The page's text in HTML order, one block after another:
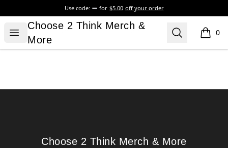
Use code: for $5.00 off your order
Open menu
Choose 2 Think Merch & More
Choose 2 Think Merch &
More
Search 0
items
Choose 2 Think Merch & More
Choose 2 Think Merch & More